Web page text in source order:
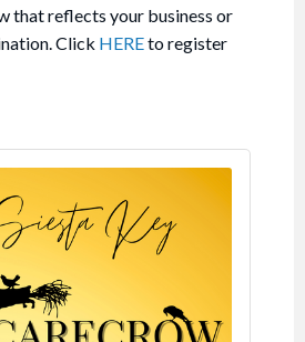
that reflects your business or
Click HEREto register